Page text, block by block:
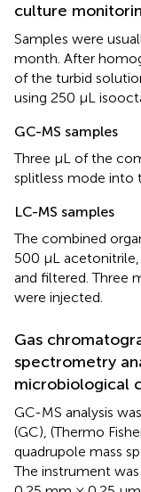
culture
Samples were
month. After
of the turbid
using 250 μL
GC-MS samples
Three μL of the
splitless mode into
LC-MS samples
The combined
500 μL
and filtered. Three
were injected.
Gas
spectrometry
microbiological
GC-MS analysis
(GC), (Thermo
quadrupole mass
The instrument